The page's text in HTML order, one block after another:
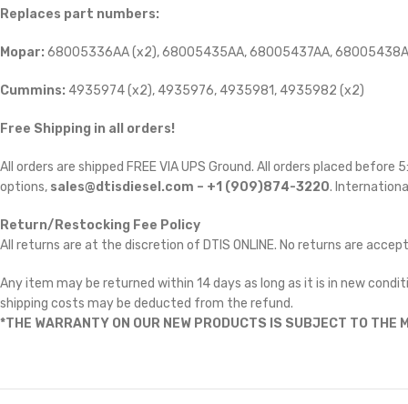
Replaces part numbers:
Mopar: 68005336AA (x2), 68005435AA, 68005437AA,
Cummins: 4935974 (x2), 4935976, 4935981, 4935982 (x2)
Free Shipping in all orders!
All orders are shipped FREE VIA UPS Ground. All orders placed
options, sales@dtisdiesel.com – +1 (909)874-3220.
Return/Restocking Fee Policy
All returns are at the discretion of DTIS ONLINE. No returns are
Any item may be returned within 14 days as long as it is in new
shipping costs may be deducted from the refund.
*THE WARRANTY ON OUR NEW PRODUCTS IS SUBJECT TO